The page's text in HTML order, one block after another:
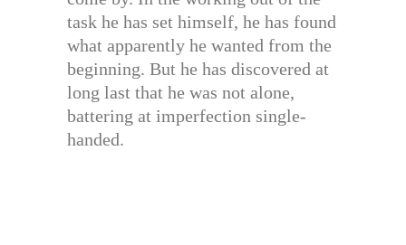
task he has set himself, he has found
what apparently he wanted from the
beginning. But he has discovered at
long last that he was not alone,
battering at imperfection single-
handed.